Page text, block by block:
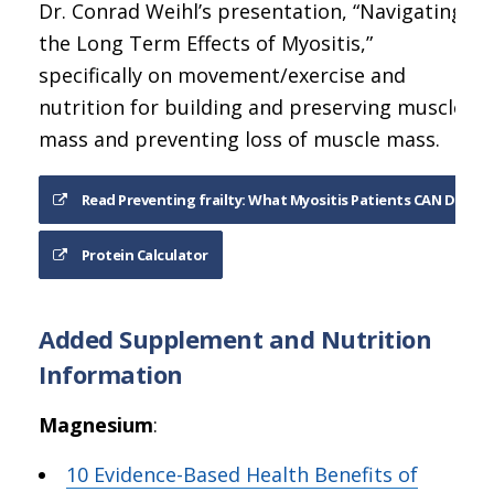
Dr. Conrad Weihl’s presentation, “Navigating
the Long Term Effects of Myositis,”
specifically on movement/exercise and
nutrition for building and preserving muscle
mass and preventing loss of muscle mass.
Read Preventing frailty: What Myositis Patients CAN Do
Protein Calculator
Added Supplement and Nutrition
Information
Magnesium:
10 Evidence-Based Health Benefits of